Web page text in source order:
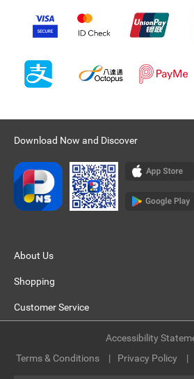
Download Now and Discover
About Us
Shopping
Customer Service
Terms & Conditions Privacy Policy
Accessibility